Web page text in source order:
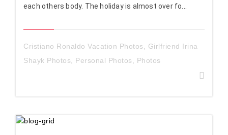
each others body. The holiday is almost over fo...
Cristiano Ronaldo Vacation Photos, Girlfriend Irina
Shayk Photos, Personal Photos, Photos